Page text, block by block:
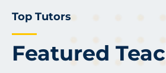
Featured
Top Tutors